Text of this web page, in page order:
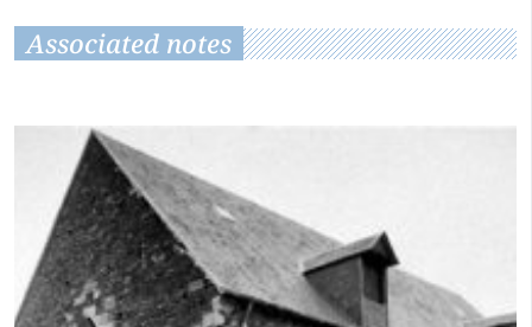
Associated notes